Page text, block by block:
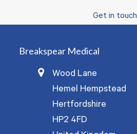
Get in touch
Breakspear Medical
Wood Lane
Hemel Hempstead
Hertfordshire
HP2 4FD